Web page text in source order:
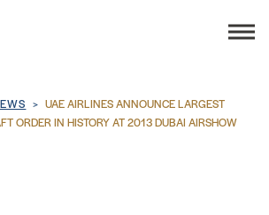
UAE AIRLINES ANNOUNCE LARGEST
ORDER IN HISTORY AT 2013 DUBAI AIRSHOW